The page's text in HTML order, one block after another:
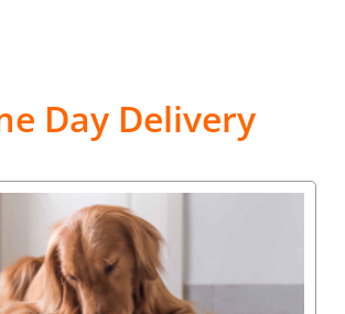
Day Delivery